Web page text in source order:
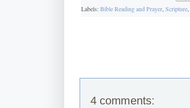
Labels:Bible Reading and Prayer, Scripture,
4 comments: